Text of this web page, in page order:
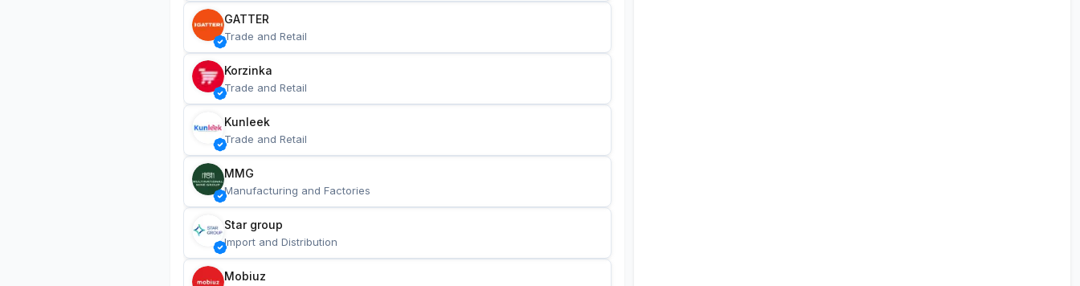
GATTER
Trade and Retail
Korzinka
Trade and Retail
Kunleek
Trade and Retail
MMG
Manufacturing and Factories
Star group
Import and Distribution
Mobiuz